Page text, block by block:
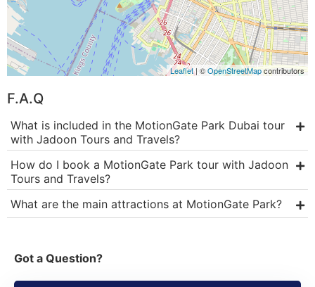
Leaflet| ©OpenStreetMapcontributors
F.A.Q
What is included in the MotionGate Park Dubai tour
with Jadoon Tours and Travels?
How do I book a MotionGate Park tour with Jadoon
Tours and Travels?
What are the main attractions at MotionGate Park?
Got a Question?